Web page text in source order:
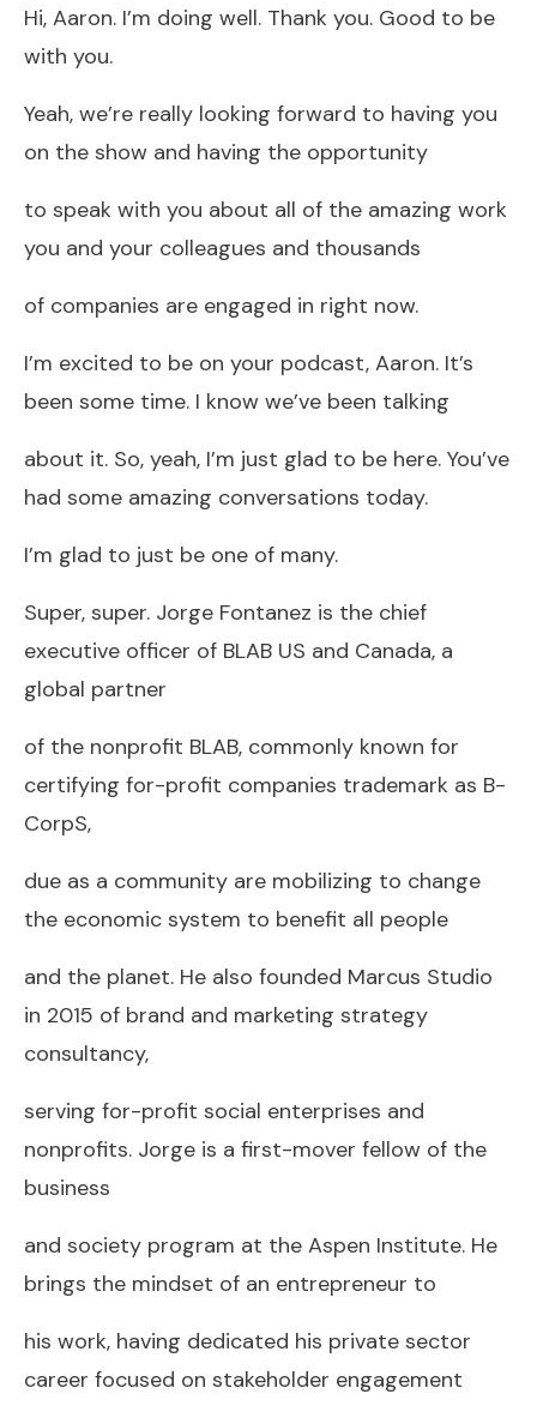
Hi, Aaron. I’m doing well. Thank you. Good to be
with you.
Yeah, we’re really looking forward to having you
on the show and having the opportunity
to speak with you about all of the amazing work
you and your colleagues and thousands
of companies are engaged in right now.
I’m excited to be on your podcast, Aaron. It’s
been some time. I know we’ve been talking
about it. So, yeah, I’m just glad to be here. You’ve
had some amazing conversations today.
I’m glad to just be one of many.
Super, super. Jorge Fontanez is the chief
executive officer of BLAB US and Canada, a
global partner
of the nonprofit BLAB, commonly known for
certifying for-profit companies trademark as B-
CorpS,
due as a community are mobilizing to change
the economic system to benefit all people
and the planet. He also founded Marcus Studio
in 2015 of brand and marketing strategy
consultancy,
serving for-profit social enterprises and
nonprofits. Jorge is a first-mover fellow of the
business
and society program at the Aspen Institute. He
brings the mindset of an entrepreneur to
his work, having dedicated his private sector
career focused on stakeholder engagement